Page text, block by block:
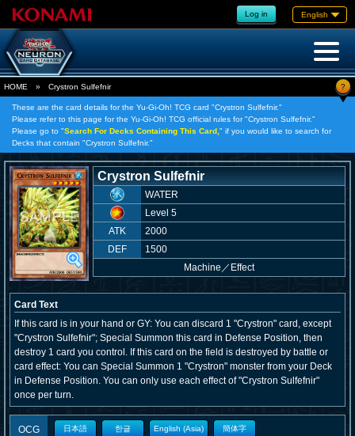
Log in English
HOME » Crystron Sulfefnir ?
These are the card details for the Yu-Gi-Oh! TCG card "Crystron Sulfefnir."
Please refer to this page for the Yu-Gi-Oh! TCG official rules for "Crystron Sulfefnir."
Please go to "Search For Decks Containing This Card, " if you would like to search for
Decks that contain "Crystron Sulfefnir."
Crystron Sulfefnir
WATER
Level 5
ATK
2000
DEF
1500
Machine ／ Effect
Card Text
If this card is in your hand or GY: You can discard 1 "Crystron" card, except
"Crystron Sulfefnir"; Special Summon this card in Defense Position, then
destroy 1 card you control. If this card on the field is destroyed by battle or
card effect: You can Special Summon 1 "Crystron" monster from your Deck
in Defense Position. You can only use each effect of "Crystron Sulfefnir"
once per turn.
OCG 日本語 한글 English (Asia) 簡体字